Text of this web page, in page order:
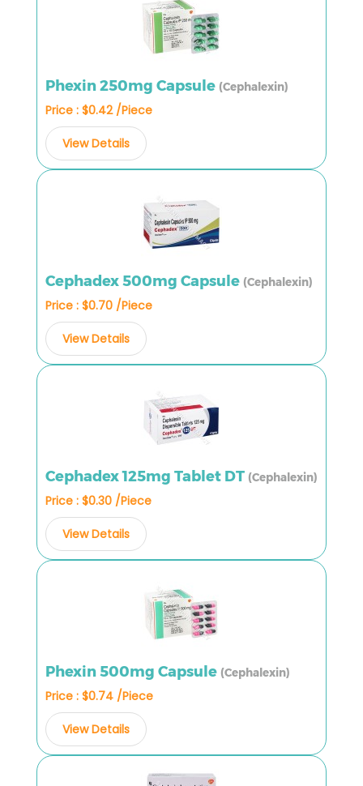
Phexin 250mg Capsule (Cephalexin)
Price : $0.42 /Piece
View Details
Cephadex 500mg Capsule (Cephalexin)
Price : $0.70 /Piece
View Details
Cephadex 125mg Tablet DT (Cephalexin)
Price : $0.30 /Piece
View Details
Phexin 500mg Capsule (Cephalexin)
Price : $0.74 /Piece
View Details